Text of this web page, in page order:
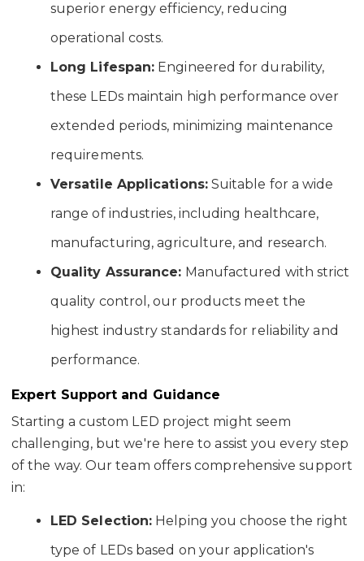
superior energy efficiency, reducing
operational costs.
Long Lifespan: Engineered for durability,
these LEDs maintain high performance over
extended periods, minimizing maintenance
requirements.
Versatile Applications:Suitable for a wide
range of industries, including healthcare,
manufacturing, agriculture, and research.
Quality Assurance: Manufactured with strict
quality control, our products meet the
highest industry standards for reliability and
performance.
Expert Support and Guidance
Starting a custom LED project might seem
challenging, but we're here to assist you every step
of the way. Our team offers comprehensive support
in:
LED Selection: Helping you choose the right
type of LEDs based on your application's